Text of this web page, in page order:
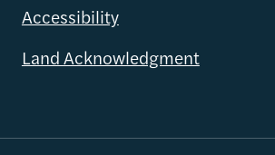
Accessibility
Land Acknowledgment